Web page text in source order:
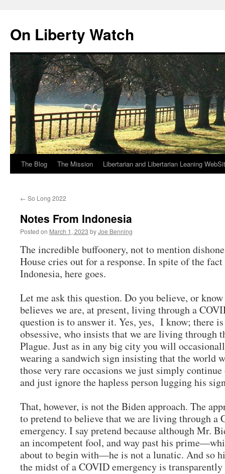
content
On Liberty Watch
The Blog The Mission Libertarian and Libertarian Leaning
← So Long 2022
Notes From Indonesia
Posted on March 1, 2023 byJoe Benning
The incredible buffoonery, not to mention
House cries out for a response. In spite of the
Indonesia, here goes.
Let me ask this question. Do you believe, or
believes we are, at present, living through a
question is to answer it. Yes, yes, I know; there
obsessive, who insists that we are living through
Plague. Just as in any big city you will
wearing a sandwich sign insisting that the world
those very rare occasions we just simply
and just ignore the hapless person lugging his
That, however, is not the Biden approach. The
to pretend to believe that we are living through a
emergency. I say pretend because although Mr.
an incompetent fool, and way past his
about to begin with—he is not a lunatic. And so
the midst of a COVID emergency is